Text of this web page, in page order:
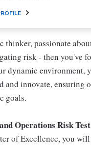
thinker, passionate
risk - then you've
dynamic environment,
and innovate, ensuring
goals.
Operations Risk
of Excellence, you